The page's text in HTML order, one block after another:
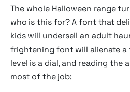
The whole Halloween range
who is this for? A font that
kids will undersell an adult
frightening font will alienate a
level is a dial, and reading the
most of the job: